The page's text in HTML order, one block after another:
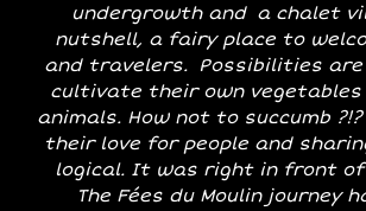
undergrowth and a chalet
nutshell, a fairy place to
and travelers. Possibilities are
cultivate their own vegetables
animals. How not to succumb
their love for people and
logical. It was right in front of
The Fées du Moulin journey